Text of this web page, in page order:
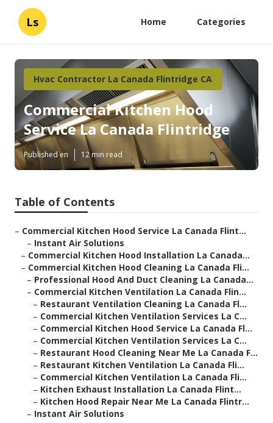
Ls Home Categories
Hvac Contractor La Canada Flintridge CA
Commercial Kitchen Hood
Service La Canada Flintridge
Published en 12 min read
Table of Contents
– Commercial Kitchen Hood Service La Canada Flint...
– Instant Air Solutions
– Commercial Kitchen Hood Installation La Canada...
– Commercial Kitchen Hood Cleaning La Canada Fli...
– Professional Hood And Duct Cleaning La Canada...
– Commercial Kitchen Ventilation La Canada Flin...
– Restaurant Ventilation Cleaning La Canada Fl...
– Commercial Kitchen Ventilation Services La C...
– Commercial Kitchen Hood Service La Canada Fl...
– Commercial Kitchen Ventilation Services La C...
– Restaurant Hood Cleaning Near Me La Canada F...
– Restaurant Kitchen Ventilation La Canada Fli...
– Commercial Kitchen Ventilation La Canada Fli...
– Kitchen Exhaust Installation La Canada Flint...
– Kitchen Hood Repair Near Me La Canada Flintr...
– Instant Air Solutions